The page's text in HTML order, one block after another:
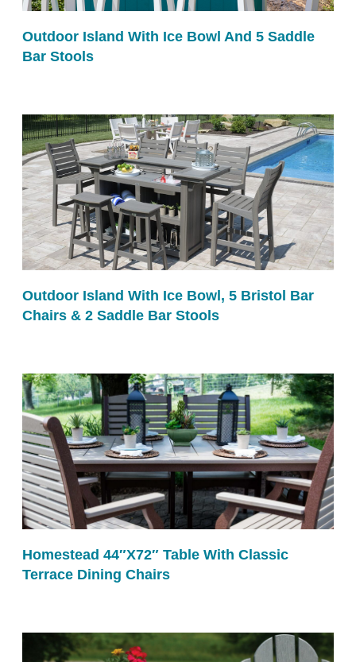
Outdoor Island With Ice Bowl And 5 Saddle
Bar Stools
Outdoor Island With Ice Bowl, 5 Bristol Bar
Chairs & 2 Saddle Bar Stools
Homestead 44″x72″ Table With Classic
Terrace Dining Chairs